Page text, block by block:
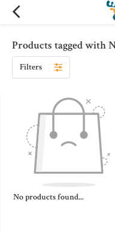
Products tagged with
Filters
No products found...